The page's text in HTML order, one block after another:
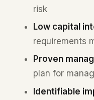
risk
Low capital
requirements
Proven
plan for
Identifiable